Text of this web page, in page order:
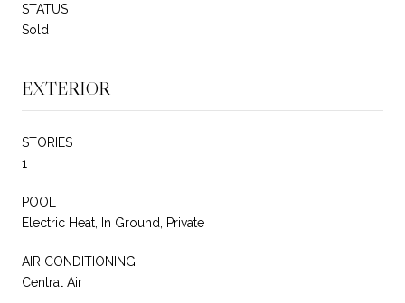
STATUS
Sold
EXTERIOR
STORIES
1
POOL
Electric Heat, In Ground, Private
AIR CONDITIONING
Central Air